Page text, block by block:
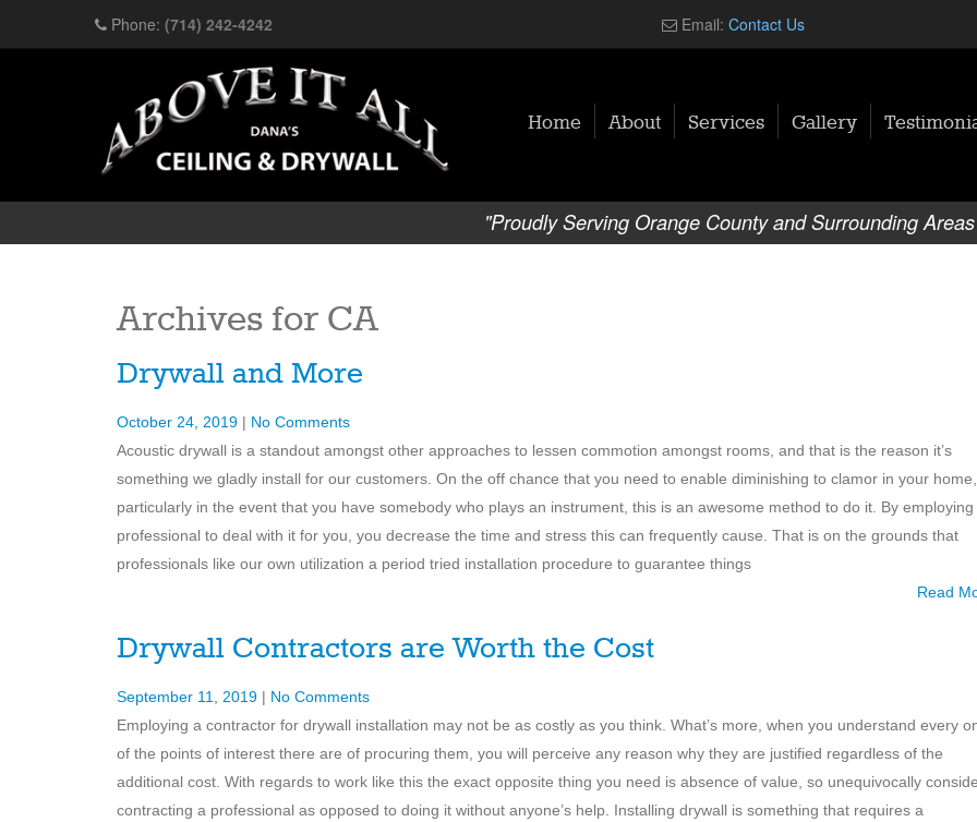
Phone: (714) 242-4242 Email: Contact Us
Home About Services Gallery
"Proudly Serving Orange County and Surrounding
Archives for CA
Drywall and More
October 24, 2019 | No Comments
Acoustic drywall is a standout amongst other approaches to lessen commotion amongst rooms, and that is the reason it’s
something we gladly install for our customers. On the off chance that you need to enable diminishing to clamor in your home,
particularly in the event that you have somebody who plays an instrument, this is an awesome method to do it. By employing
professional to deal with it for you, you decrease the time and stress this can frequently cause. That is on the grounds that
professionals like our own utilization a period tried installation procedure to guarantee things
Read
Drywall Contractors are Worth the Cost
September 11, 2019 | No Comments
Employing a contractor for drywall installation may not be as costly as you think. What’s more, when you understand every
of the points of interest there are of procuring them, you will perceive any reason why they are justified regardless of the
additional cost. With regards to work like this the exact opposite thing you need is absence of value, so unequivocally
contracting a professional as opposed to doing it without anyone’s help. Installing drywall is something that requires a